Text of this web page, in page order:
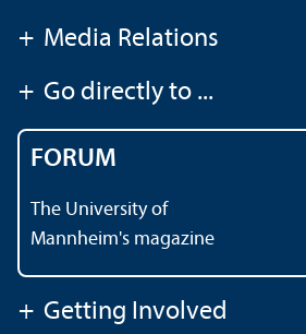
+ Media Relations
+ Go directly to ...
FORUM
The University of
Mannheim's magazine
+ Getting Involved